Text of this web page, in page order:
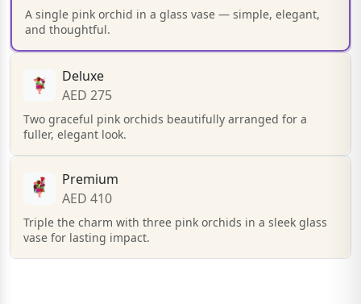
A single pink orchid in a glass vase — simple, elegant,
and thoughtful.
Deluxe
AED 275
Two graceful pink orchids beautifully arranged for a
fuller, elegant look.
Premium
AED 410
Triple the charm with three pink orchids in a sleek glass
vase for lasting impact.